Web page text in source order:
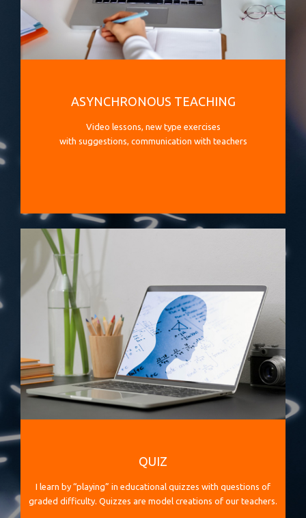
ASYNCHRONOUS TEACHING
Video lessons, new type exercises
with suggestions, communication with teachers
QUIZ
I learn by “playing” in educational quizzes with questions of
graded difficulty. Quizzes are model creations of our teachers.